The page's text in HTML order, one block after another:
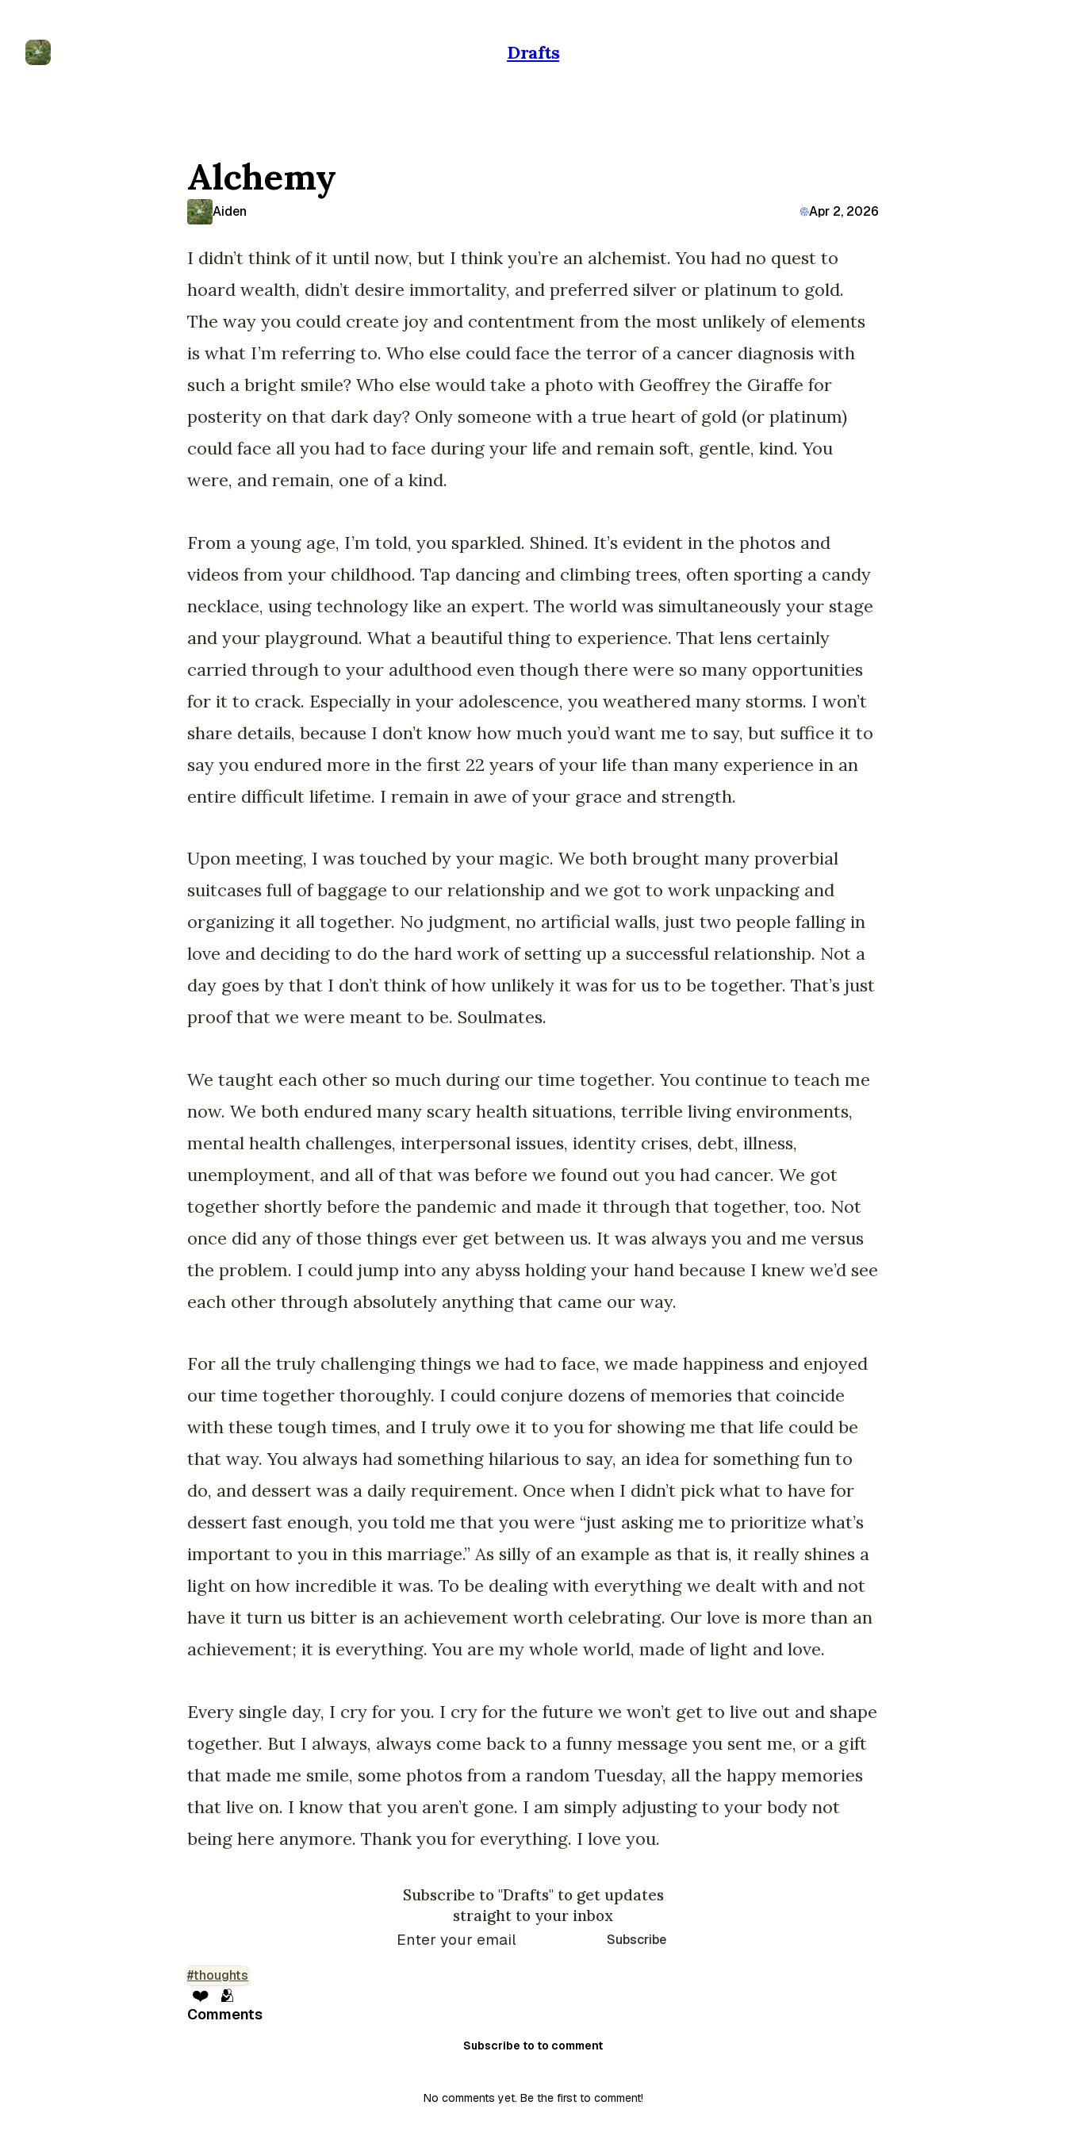
Drafts
Alchemy
Aiden Apr 2, 2026
I didn’t think of it until now, but I think you’re an alchemist. You had no quest to
hoard wealth, didn’t desire immortality, and preferred silver or platinum to gold.
The way you could create joy and contentment from the most unlikely of elements
is what I’m referring to. Who else could face the terror of a cancer diagnosis with
such a bright smile? Who else would take a photo with Geoffrey the Giraffe for
posterity on that dark day? Only someone with a true heart of gold (or platinum)
could face all you had to face during your life and remain soft, gentle, kind. You
were, and remain, one of a kind.
From a young age, I’m told, you sparkled. Shined. It’s evident in the photos and
videos from your childhood. Tap dancing and climbing trees, often sporting a candy
necklace, using technology like an expert. The world was simultaneously your stage
and your playground. What a beautiful thing to experience. That lens certainly
carried through to your adulthood even though there were so many opportunities
for it to crack. Especially in your adolescence, you weathered many storms. I won’t
share details, because I don’t know how much you’d want me to say, but suffice it to
say you endured more in the first 22 years of your life than many experience in an
entire difficult lifetime. I remain in awe of your grace and strength.
Upon meeting, I was touched by your magic. We both brought many proverbial
suitcases full of baggage to our relationship and we got to work unpacking and
organizing it all together. No judgment, no artificial walls, just two people falling in
love and deciding to do the hard work of setting up a successful relationship. Not a
day goes by that I don’t think of how unlikely it was for us to be together. That’s just
proof that we were meant to be. Soulmates.
We taught each other so much during our time together. You continue to teach me
now. We both endured many scary health situations, terrible living environments,
mental health challenges, interpersonal issues, identity crises, debt, illness,
unemployment, and all of that was before we found out you had cancer. We got
together shortly before the pandemic and made it through that together, too. Not
once did any of those things ever get between us. It was always you and me versus
the problem. I could jump into any abyss holding your hand because I knew we’d see
each other through absolutely anything that came our way.
For all the truly challenging things we had to face, we made happiness and enjoyed
our time together thoroughly. I could conjure dozens of memories that coincide
with these tough times, and I truly owe it to you for showing me that life could be
that way. You always had something hilarious to say, an idea for something fun to
do, and dessert was a daily requirement. Once when I didn’t pick what to have for
dessert fast enough, you told me that you were “just asking me to prioritize what’s
important to you in this marriage.” As silly of an example as that is, it really shines a
light on how incredible it was. To be dealing with everything we dealt with and not
have it turn us bitter is an achievement worth celebrating. Our love is more than an
achievement; it is everything. You are my whole world, made of light and love.
Every single day, I cry for you. I cry for the future we won’t get to live out and shape
together. But I always, always come back to a funny message you sent me, or a gift
that made me smile, some photos from a random Tuesday, all the happy memories
that live on. I know that you aren’t gone. I am simply adjusting to your body not
being here anymore. Thank you for everything. I love you.
Subscribe to "Drafts" to get updates
straight to your inbox
Subscribe
#thoughts
❤️ 🫂
Comments
Subscribe to to comment
No comments yet. Be the first to comment!